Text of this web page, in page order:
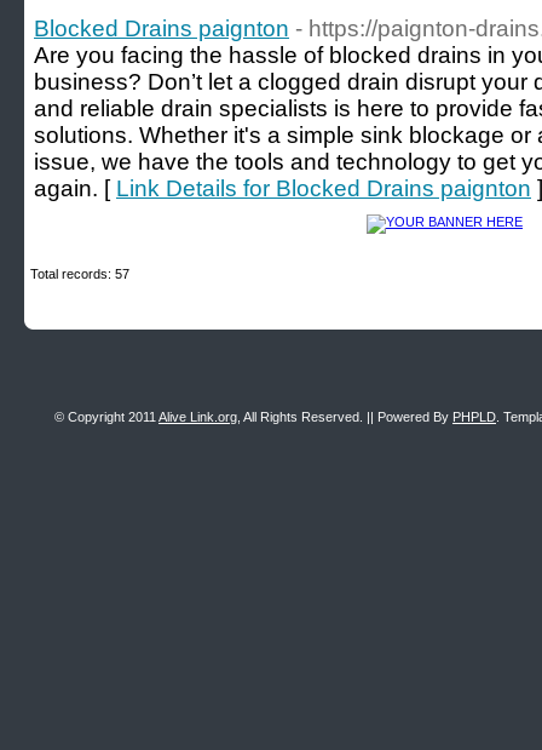
Blocked Drains paignton - https://paignton-
Are you facing the hassle of blocked drains in
business? Don’t let a clogged drain disrupt
and reliable drain specialists is here to provide
solutions. Whether it's a simple sink blockage
issue, we have the tools and technology to get
again. [ Link Details for Blocked Drains paignton ]
Total records: 57
© Copyright 2011 Alive Link.org , All Rights Reserved. || Powered By PHPLD .